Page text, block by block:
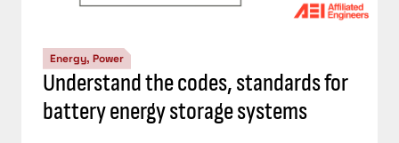
Energy, Power
Understand the codes, standards for
battery energy storage systems